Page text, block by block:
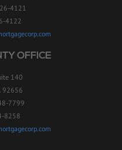
4121
4122
OFFICE
140
92656
7799
8258